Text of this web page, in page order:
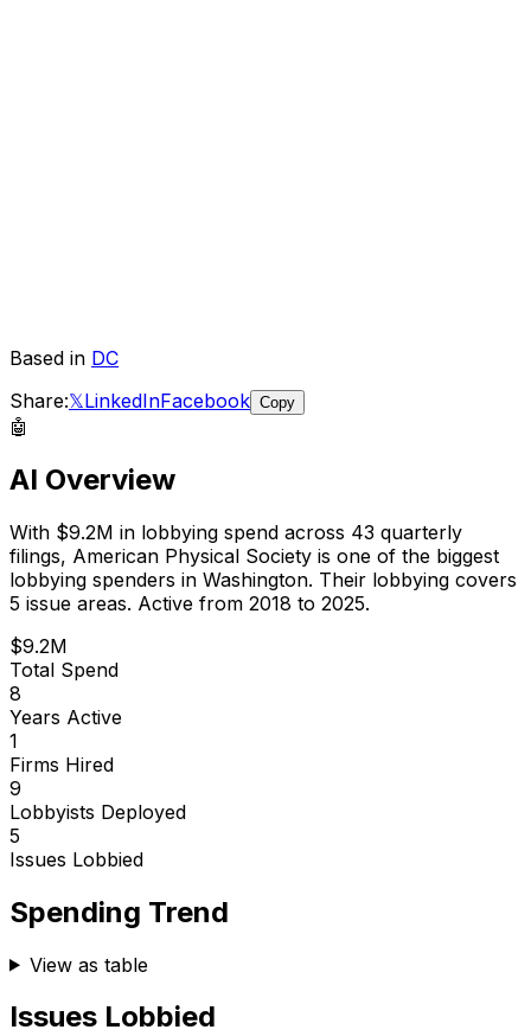
Based in DC
Share:𝕏LinkedInFacebook Copy
🤖
AI Overview
With $9.2M in lobbying spend across 43 quarterly
filings, American Physical Society is one of the biggest
lobbying spenders in Washington. Their lobbying covers
5 issue areas. Active from 2018 to 2025.
$9.2M
Total Spend
8
Years Active
1
Firms Hired
9
Lobbyists Deployed
5
Issues Lobbied
Spending Trend
View as table
Issues Lobbied